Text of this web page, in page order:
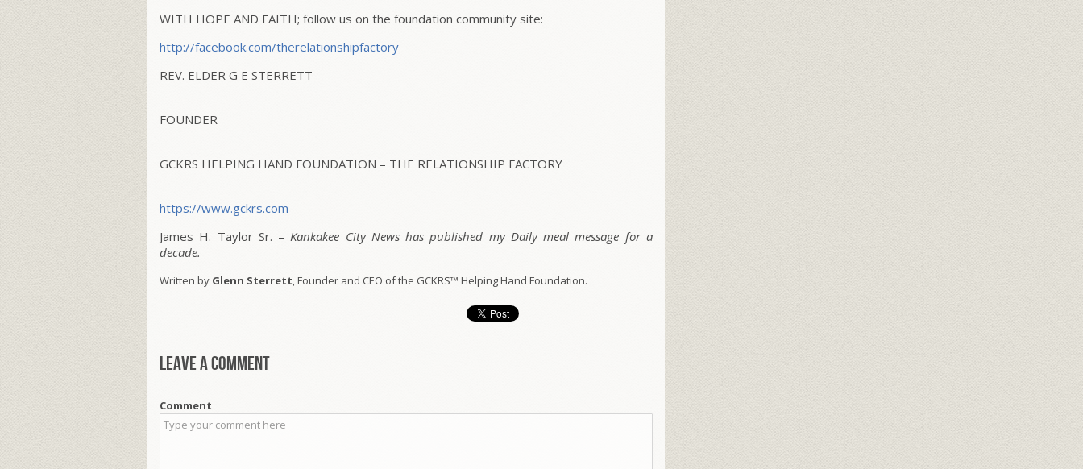
WITH HOPE AND FAITH; follow us on the foundation community site:
http://facebook.com/therelationshipfactory
REV. ELDER G E STERRETT
FOUNDER
GCKRS HELPING HAND FOUNDATION – THE RELATIONSHIP FACTORY
https://www.gckrs.com
James H. Taylor Sr. –Kankakee City News has published my Daily meal message for a
decade.
Written by Glenn Sterrett, Founder and CEO of the GCKRS™ Helping Hand Foundation.
Leave a comment
Comment